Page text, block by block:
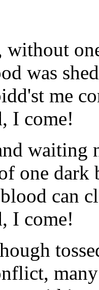
without
was
me
I come!
waiting
one dark
can
I come!